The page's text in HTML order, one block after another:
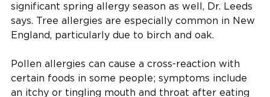
significant spring allergy season as well, Dr. Leeds
says. Tree allergies are especially common in New
England, particularly due to birch and oak.
Pollen allergies can cause a cross-reaction with
certain foods in some people; symptoms include
an itchy or tingling mouth and throat after eating